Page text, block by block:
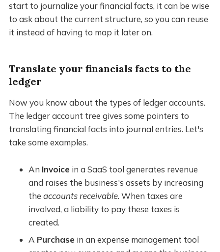
start to journalize your financial facts, it can be wise
to ask about the current structure, so you can reuse
it instead of having to map it later on.
Translate your financials facts to the
ledger
Now you know about the types of ledger accounts.
The ledger account tree gives some pointers to
translating financial facts into journal entries. Let's
take some examples.
An Invoicein a SaaS tool generates revenue
and raises the business's assets by increasing
the accounts receivable. When taxes are
involved, a liability to pay these taxes is
created.
A Purchasein an expense management tool